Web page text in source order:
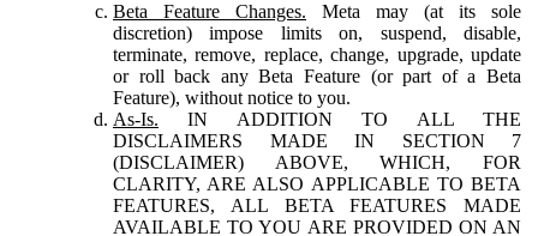
Beta Feature Changes. Meta may (at its sole
discretion) impose limits on, suspend, disable,
terminate, remove, replace, change, upgrade, update
or roll back any Beta Feature (or part of a Beta
Feature), without notice to you.
As-Is. IN ADDITION TO ALL THE
DISCLAIMERS MADE IN SECTION 7
(DISCLAIMER) ABOVE, WHICH, FOR
CLARITY, ARE ALSO APPLICABLE TO BETA
FEATURES, ALL BETA FEATURES MADE
AVAILABLE TO YOU ARE PROVIDED ON AN